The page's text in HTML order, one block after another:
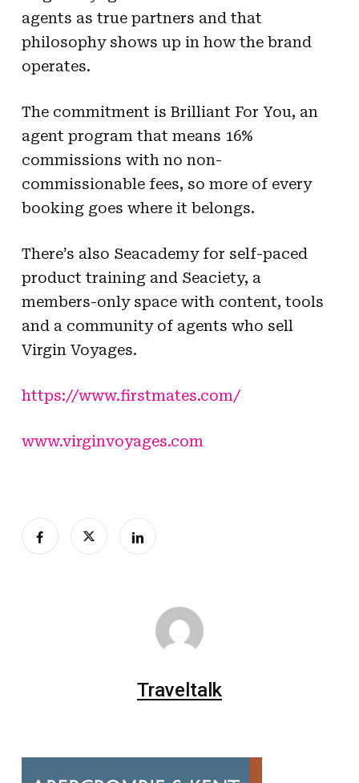
agents as true partners and that
philosophy shows up in how the brand
operates.
The commitment is Brilliant For You, an
agent program that means 16%
commissions with no non-
commissionable fees, so more of every
booking goes where it belongs.
There’s also Seacademy for self-paced
product training and Seaciety, a
members-only space with content, tools
and a community of agents who sell
Virgin Voyages.
https://www.firstmates.com/
www.virginvoyages.com
Traveltalk